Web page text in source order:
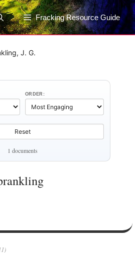
Fracking Resource Guide
J. G.
ORDER:
Reset
1 documents